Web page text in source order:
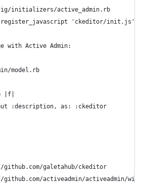
initializers/active_admin.rb
'ckeditor/init.js'
with Active Admin:
model.rb
|f|
:description, as: :ckeditor
galetahub/ckeditor
activeadmin/activeadmin/